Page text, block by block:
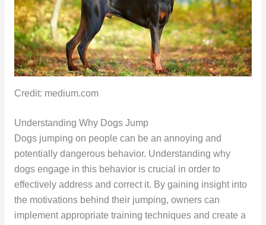
Credit: medium.com
Understanding Why Dogs Jump
Dogs jumping on people can be an annoying and
potentially dangerous behavior. Understanding why
dogs engage in this behavior is crucial in order to
effectively address and correct it. By gaining insight into
the motivations behind their jumping, owners can
implement appropriate training techniques and create a